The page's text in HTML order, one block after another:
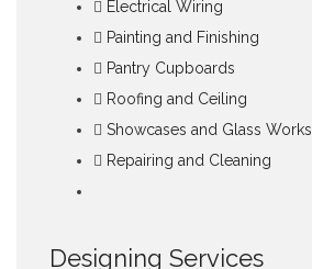
Electrical Wiring
Painting and Finishing
Pantry Cupboards
Roofing and Ceiling
Showcases and Glass Works
Repairing and Cleaning
Designing Services